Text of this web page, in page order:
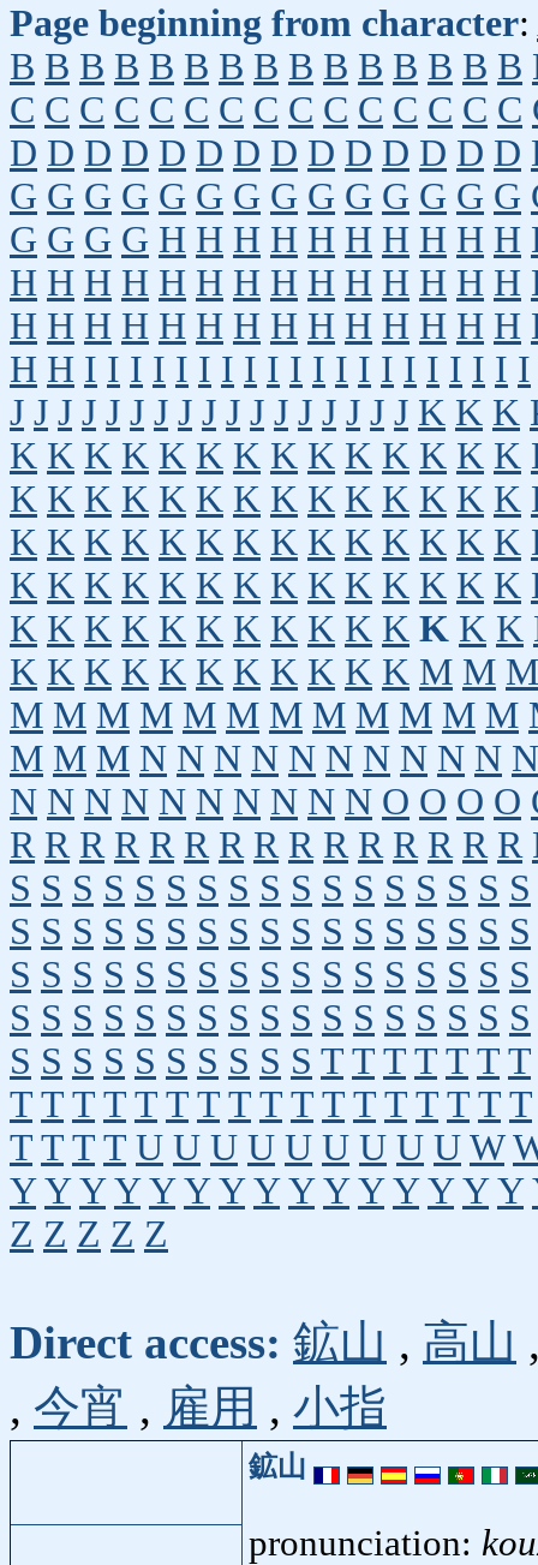
Page beginning from character:
B B B B B B B B B B B B B B B
C C C C C C C C C C C C C C C
D D D D D D D D D D D D D D
G G G G G G G G G G G G G G
G G G G H H H H H H H H H H
H H H H H H H H H H H H H H
H H H H H H H H H H H H H H
H H I I I I I I I I I I I I I I I I I I I I
J J J J J J J J J J J J J J J J J K K K
K K K K K K K K K K K K K K
K K K K K K K K K K K K K K
K K K K K K K K K K K K K K
K K K K K K K K K K K K K K
K K K K K K K K K K K K K K
K K K K K K K K K K K M M M
M M M M M M M M M M M M
M M M N N N N N N N N N N N
N N N N N N N N N N O O O O
R R R R R R R R R R R R R R R
S S S S S S S S S S S S S S S S S
S S S S S S S S S S S S S S S S S
S S S S S S S S S S S S S S S S S
S S S S S S S S S S S S S S S S S
S S S S S S S S S S T T T T T T T
T T T T T T T T T T T T T T T T T
T T T T U U U U U U U U U W
Y Y Y Y Y Y Y Y Y Y Y Y Y Y Y
Z Z Z Z Z
Direct access: 鉱山 , 高山
, 今宵 , 雇用 , 小指
鉱山
pronunciation: